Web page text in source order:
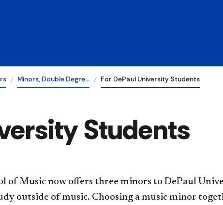
Minors, Double Degre… For DePaul University Students
Students
of Music now offers three minors to DePaul
outside of music. Choosing a music minor